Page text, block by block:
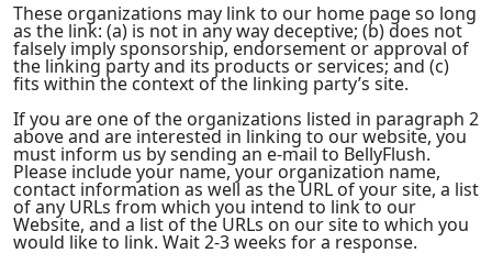
These organizations may link to our home page so long
as the link: (a) is not in any way deceptive; (b) does not
falsely imply sponsorship, endorsement or approval of
the linking party and its products or services; and (c)
fits within the context of the linking party’s site.
If you are one of the organizations listed in paragraph 2
above and are interested in linking to our website, you
must inform us by sending an e-mail to BellyFlush.
Please include your name, your organization name,
contact information as well as the URL of your site, a list
of any URLs from which you intend to link to our
Website, and a list of the URLs on our site to which you
would like to link. Wait 2-3 weeks for a response.